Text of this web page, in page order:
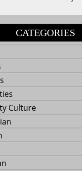
CATEGORIES
Culture